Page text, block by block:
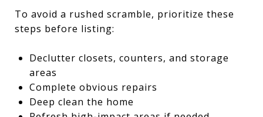
To avoid a rushed scramble, prioritize these
steps before listing:
Declutter closets, counters, and storage
areas
Complete obvious repairs
Deep clean the home